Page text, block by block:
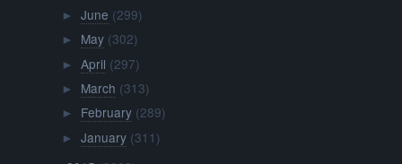
► June (299)
► May (302)
► April (297)
► March (313)
► February (289)
► January (311)